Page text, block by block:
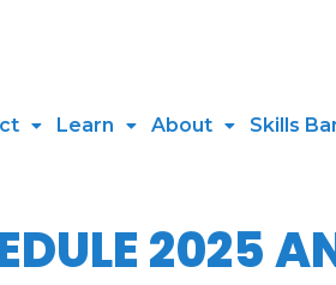
Learn About Skills
2025